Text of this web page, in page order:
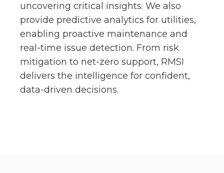
uncovering critical insights. We also
provide predictive analytics for utilities,
enabling proactive maintenance and
real-time issue detection. From risk
mitigation to net-zero support, RMSI
delivers the intelligence for confident,
data-driven decisions.